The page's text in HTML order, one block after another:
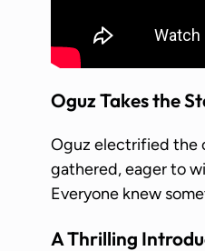
Oguz Takes the
Oguz electrified the
gathered, eager to
Everyone knew
A Thrilling